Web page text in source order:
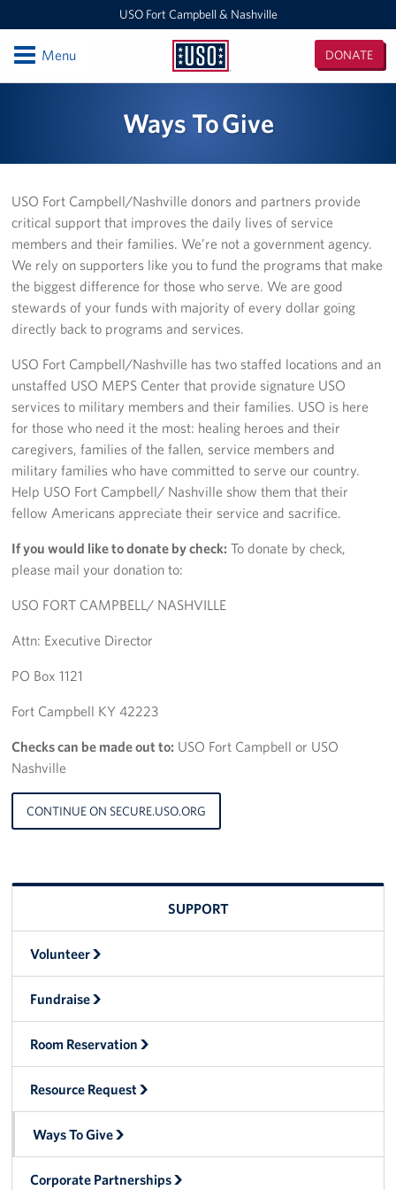
USO Fort Campbell & Nashville
USO
Campbell
&
DONATE
OpenMenu
Events
Programs
Stories
Volunteer
Fundraise
Room Reservation
Resource Request
Ways To Give
Wish Lists!
About
The Mission of the USO
Meet the Staff
Advisory Council
Sponsors
Ways To Give
USO Fort Campbell/Nashville donors and partners provide
critical support that improves the daily lives of service
members and their families. We’re not a government agency.
We rely on supporters like you to fund the programs that make
the biggest difference for those who serve. We are good
stewards of your funds with majority of every dollar going
directly back to programs and services.
USO Fort Campbell/Nashville has two staffed locations and an
unstaffed USO MEPS Center that provide signature USO
services to military members and their families. USO is here
for those who need it the most: healing heroes and their
caregivers, families of the fallen, service members and
military families who have committed to serve our country.
Help USO Fort Campbell/ Nashville show them that their
fellow Americans appreciate their service and sacrifice.
If you would like to donate by check: To donate by check,
please mail your donation to:
USO FORT CAMPBELL/ NASHVILLE
Attn: Executive Director
PO Box 1121
Fort Campbell KY 42223
Checks can be made out to: USO Fort Campbell or USO
Nashville
CONTINUE ON SECURE.USO.ORG
SUPPORT
Volunteer
Fundraise
Room Reservation
Resource Request
Ways To Give
Corporate Partnerships